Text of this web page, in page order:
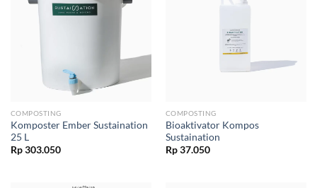
COMPOSTING
Komposter Ember Sustaination
25 L
Rp303.050
COMPOSTING
Bioaktivator Kompos
Sustaination
Rp37.050